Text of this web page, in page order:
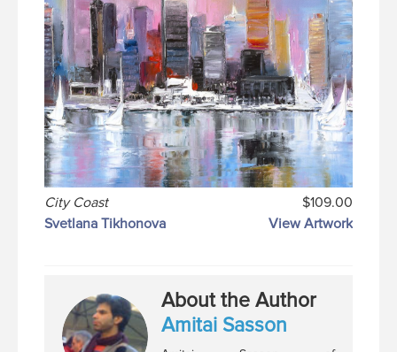
City Coast
$109.00
Svetlana Tikhonova
View Artwork
About the Author
Amitai Sasson